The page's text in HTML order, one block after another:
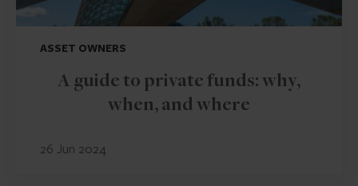
ASSET OWNERS
A guide to private funds: why,
when, and where
26 Jun 2024